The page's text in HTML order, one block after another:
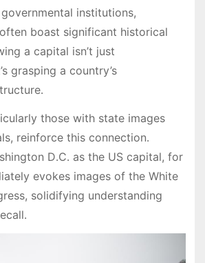
institutions,
boast significant historical
a capital isn’t just
grasping a country’s
those with state images
reinforce this connection․
D․C․ as the US capital, for
evokes images of the White
solidifying understanding